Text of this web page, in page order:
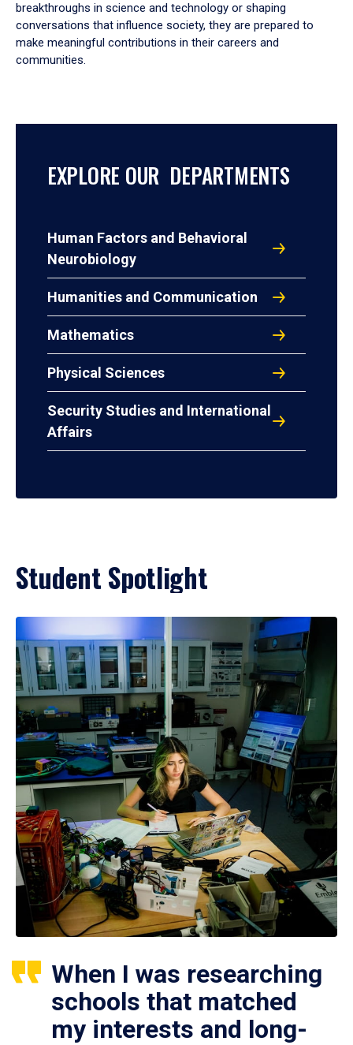
breakthroughs in science and technology or shaping
conversations that influence society, they are prepared to
make meaningful contributions in their careers and
communities.
EXPLORE OUR DEPARTMENTS
Human Factors and Behavioral
Neurobiology
Humanities and Communication
Mathematics
Physical Sciences
Security Studies and International
Affairs
Student Spotlight
When I was researching
schools that matched
my interests and long-